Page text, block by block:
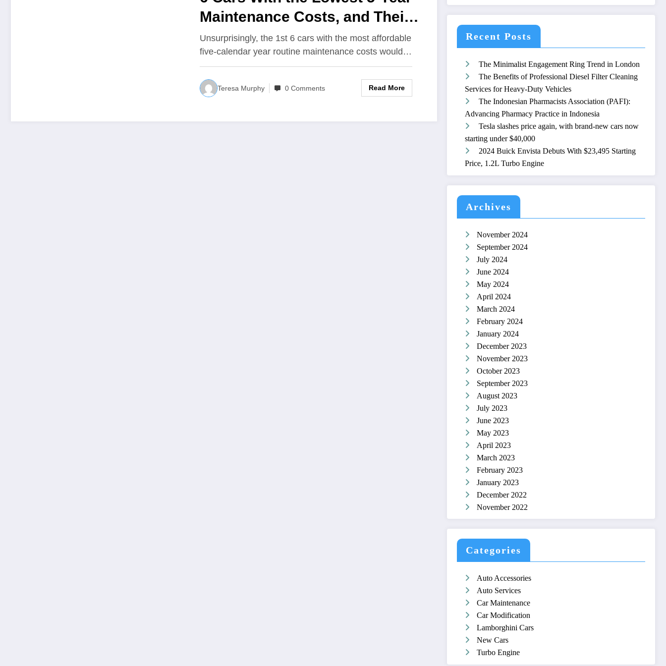
Maintenance Costs, and Their
All Toyotas
Unsurprisingly, the 1st 6 cars with the most affordable
five-calendar year routine maintenance costs would…
Teresa Murphy 0 Comments Read More
Recent Posts
The Minimalist Engagement Ring Trend in London
The Benefits of Professional Diesel Filter Cleaning
Services for Heavy-Duty Vehicles
The Indonesian Pharmacists Association (PAFI):
Advancing Pharmacy Practice in Indonesia
Tesla slashes price again, with brand-new cars now
starting under $40,000
2024 Buick Envista Debuts With $23,495 Starting
Price, 1.2L Turbo Engine
Archives
November 2024
September 2024
July 2024
June 2024
May 2024
April 2024
March 2024
February 2024
January 2024
December 2023
November 2023
October 2023
September 2023
August 2023
July 2023
June 2023
May 2023
April 2023
March 2023
February 2023
January 2023
December 2022
November 2022
Categories
Auto Accessories
Auto Services
Car Maintenance
Car Modification
Lamborghini Cars
New Cars
Turbo Engine